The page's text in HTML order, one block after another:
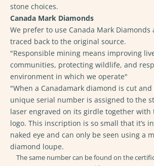
stone choices.
Canada Mark Diamonds
We prefer to use Canada Mark Diamonds
traced back to the original source.
"Responsible mining means improving
communities, protecting wildlife, and
environment in which we operate"
"When a Canadamark diamond is cut
unique serial number is assigned to the
laser engraved on its girdle together with
logo. This inscription is so small that it’s
naked eye and can only be seen using a
diamond loupe.
The same number can be found on the